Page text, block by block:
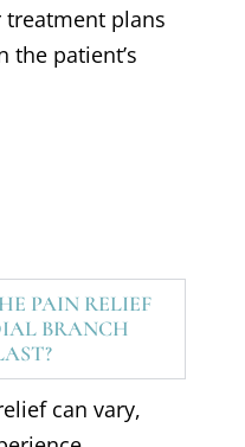
plans
the patient’s
PAIN RELIEF
BRANCH
can vary,